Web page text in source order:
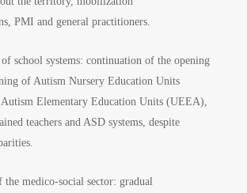
PMI and general practitioners.
school systems: continuation of the opening
of Autism Nursery Education Units
Elementary Education Units (UEEA),
teachers and ASD systems, despite
the medico-social sector: gradual